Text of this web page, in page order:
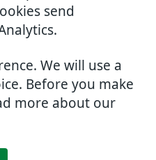
send
We will use a
Before you make
more about our